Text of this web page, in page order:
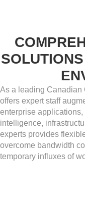
As a leading Canadian
offers expert staff
enterprise
intelligence,
experts provides
overcome bandwidth
temporary influxes of